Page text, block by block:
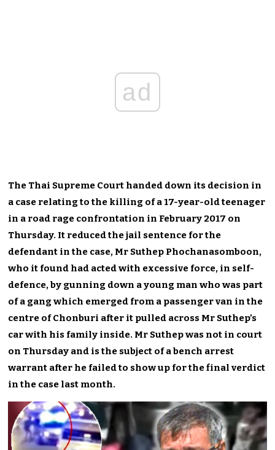
ad
The Thai Supreme Court handed down its decision in
a case relating to the killing of a 17-year-old teenager
in a road rage confrontation in February 2017 on
Thursday. It reduced the jail sentence for the
defendant in the case, Mr Suthep Phochanasomboon,
who it found had acted with excessive force, in self-
defence, by gunning down a young man who was part
of a gang which emerged from a passenger van in the
centre of Chonburi after it pulled across Mr Suthep’s
car with his family inside. Mr Suthep was not in court
on Thursday and is the subject of a bench arrest
warrant after he failed to show up for the final verdict
in the case last month.